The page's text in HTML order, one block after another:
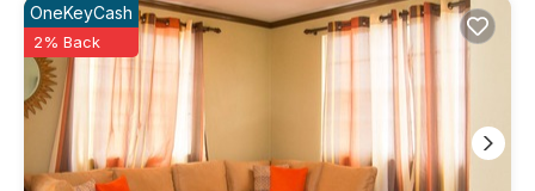
OneKeyCash
2% Back